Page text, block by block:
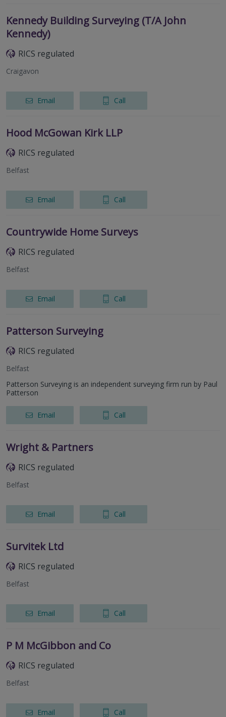
Kennedy Building Surveying (T/A John
Kennedy)
RICS regulated
Craigavon
Email Call
Hood McGowan Kirk LLP
RICS regulated
Belfast
Email Call
Countrywide Home Surveys
RICS regulated
Belfast
Email Call
Patterson Surveying
RICS regulated
Belfast
Patterson Surveying is an independent surveying firm run by Paul
Patterson
Email Call
Wright & Partners
RICS regulated
Belfast
Email Call
Survitek Ltd
RICS regulated
Belfast
Email Call
P M McGibbon and Co
RICS regulated
Belfast
Email Call